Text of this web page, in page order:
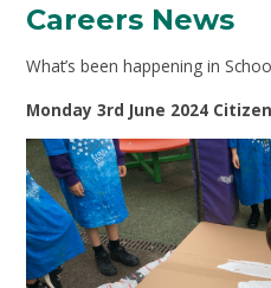
Careers News
What’s been happening in
Monday 3rd June 2024